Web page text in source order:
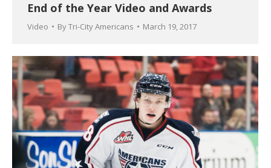
End of the Year Video and Awards
Video ByTri-City Americans March 19, 2017